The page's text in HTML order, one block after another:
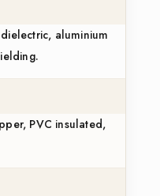
aluminium
PVC insulated,